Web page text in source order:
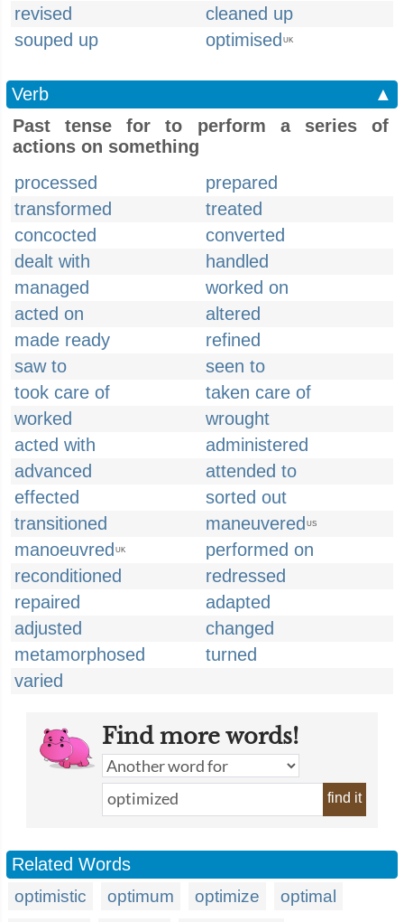
revised
cleaned up
souped up
optimised UK
Verb
▲
Past tense for to perform a series of
actions on something
processed
prepared
transformed
treated
concocted
converted
dealt with
handled
managed
worked on
acted on
altered
made ready
refined
saw to
seen to
took care of
taken care of
worked
wrought
acted with
administered
advanced
attended to
effected
sorted out
transitioned
maneuvered US
manoeuvred UK
performed on
reconditioned
redressed
repaired
adapted
adjusted
changed
metamorphosed
turned
varied
Find more words!
find it
Related Words
optimistic optimum optimize
optimal